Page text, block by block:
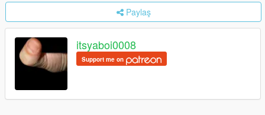
Paylaş
itsyaboi0008
Support me on